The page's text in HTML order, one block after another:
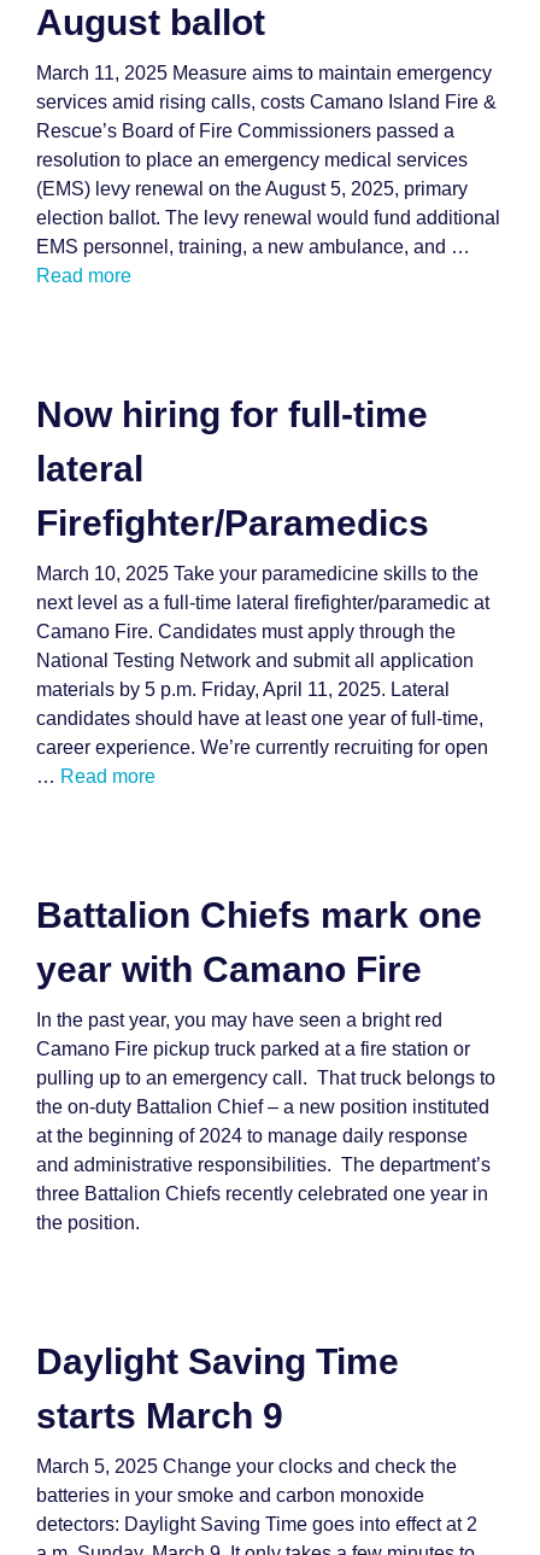
August ballot
March 11, 2025 Measure aims to maintain emergency
services amid rising calls, costs Camano Island Fire &
Rescue’s Board of Fire Commissioners passed a
resolution to place an emergency medical services
(EMS) levy renewal on the August 5, 2025, primary
election ballot. The levy renewal would fund additional
EMS personnel, training, a new ambulance, and …
Read more
Now hiring for full-time
lateral
Firefighter/Paramedics
March 10, 2025 Take your paramedicine skills to the
next level as a full-time lateral firefighter/paramedic at
Camano Fire. Candidates must apply through the
National Testing Network and submit all application
materials by 5 p.m. Friday, April 11, 2025. Lateral
candidates should have at least one year of full-time,
career experience. We’re currently recruiting for open
… Read more
Battalion Chiefs mark one
year with Camano Fire
In the past year, you may have seen a bright red
Camano Fire pickup truck parked at a fire station or
pulling up to an emergency call. That truck belongs to
the on-duty Battalion Chief – a new position instituted
at the beginning of 2024 to manage daily response
and administrative responsibilities. The department’s
three Battalion Chiefs recently celebrated one year in
the position.
Daylight Saving Time
starts March 9
March 5, 2025 Change your clocks and check the
batteries in your smoke and carbon monoxide
detectors: Daylight Saving Time goes into effect at 2